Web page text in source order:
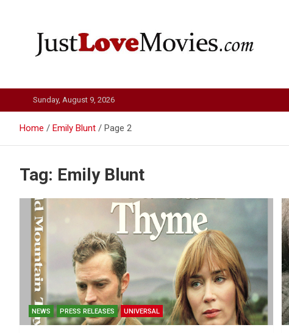
Just Love Movies
Sunday, August 9, 2026
Home Emily Blunt Page 2
Tag: Emily Blunt
NEWS PRESS RELEASES UNIVERSAL